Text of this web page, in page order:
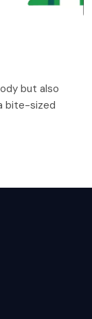
but also
bite-sized